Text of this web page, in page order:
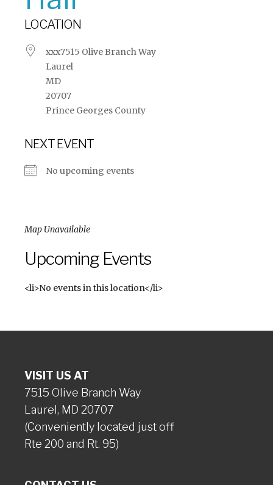
LOCATION
xxx7515 Olive Branch Way
Laurel
MD
20707
Prince Georges County
NEXT EVENT
No upcoming events
Map Unavailable
Upcoming Events
<li>No events in this location</li>
VISIT US AT
7515 Olive Branch Way
Laurel, MD 20707
(Conveniently located just off
Rte 200 and Rt. 95)